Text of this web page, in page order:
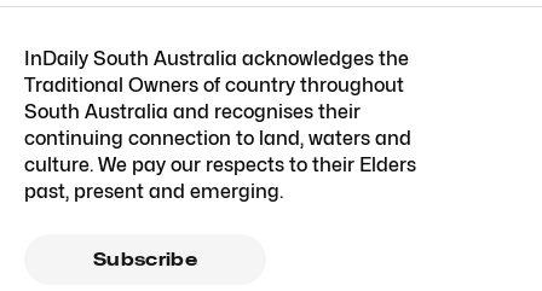
InDaily South Australia acknowledges the
Traditional Owners of country throughout
South Australia and recognises their
continuing connection to land, waters and
culture. We pay our respects to their Elders
past, present and emerging.
Subscribe